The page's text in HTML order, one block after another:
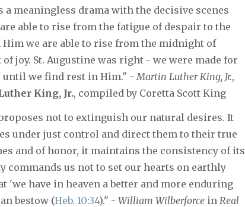
meaningless drama with the decisive scenes
able to rise from the fatigue of despair to the
Him we are able to rise from the midnight of
joy. St. Augustine was right - we were made for
until we find rest in Him." -Martin Luther King, Jr.,
King, Jr., compiled by Coretta Scott King
not to extinguish our natural desires. It
under just control and direct them to their true
and of honor, it maintains the consistency of its
commands us not to set our hearts on earthly
'we have in heaven a better and more enduring
bestow (Heb. 10:34)." - William Wilberforce in Real